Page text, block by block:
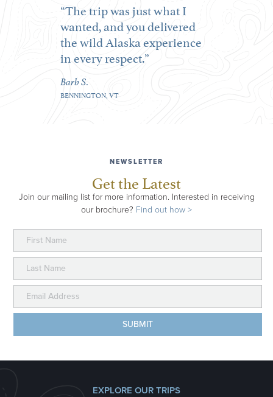
The trip was just what I
wanted, and you delivered
the wild Alaska experience
in every respect.
Barb S.
BENNINGTON, VT
NEWSLETTER
Get the Latest
Join our mailing list for more information. Interested in receiving
our brochure? Find out how >
EXPLORE OUR TRIPS